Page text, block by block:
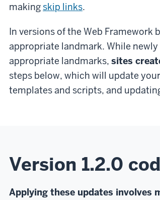
makingskip links.
In versions of the Web Framework
appropriate landmark. While
appropriate landmarks, sites
steps below, which will update
templates and scripts, and
Version 1.2.0
Applying these updates involves